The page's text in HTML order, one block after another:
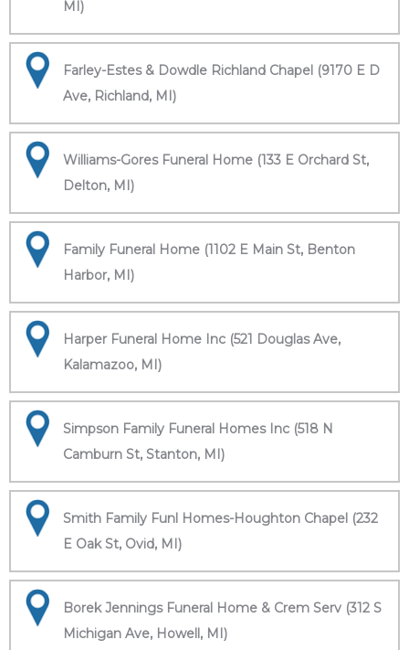
MI)
Farley-Estes & Dowdle Richland Chapel (9170 E D
Ave, Richland, MI)
Williams-Gores Funeral Home (133 E Orchard St,
Delton, MI)
Family Funeral Home (1102 E Main St, Benton
Harbor, MI)
Harper Funeral Home Inc (521 Douglas Ave,
Kalamazoo, MI)
Simpson Family Funeral Homes Inc (518 N
Camburn St, Stanton, MI)
Smith Family Funl Homes-Houghton Chapel (232
E Oak St, Ovid, MI)
Borek Jennings Funeral Home & Crem Serv (312 S
Michigan Ave, Howell, MI)